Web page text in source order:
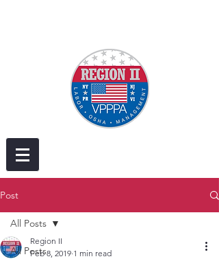
Post
All Posts
All Posts
Region II
Feb 8, 2019 1 min read